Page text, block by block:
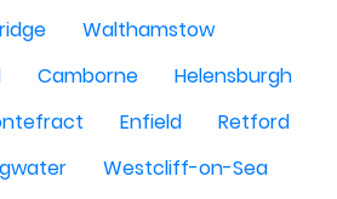
Walthamstow
Camborne
Helensburgh
Enfield
Retford
Westcliff-on-Sea